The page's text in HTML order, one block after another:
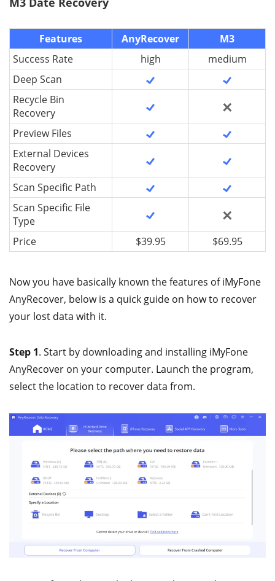
Features AnyRecover
M3
Success Rate
high
medium
Deep Scan
Recycle Bin
Recovery
Preview Files
External Devices
Recovery
Scan Specific Path
Scan Specific File
Type
Price
$39.95 $69.95
Now you have basically known the features of iMyFone
AnyRecover, below is a quick guide on how to recover
your lost data with it.
Step 1. Start by downloading and installing iMyFone
AnyRecover on your computer. Launch the program,
select the location to recover data from.